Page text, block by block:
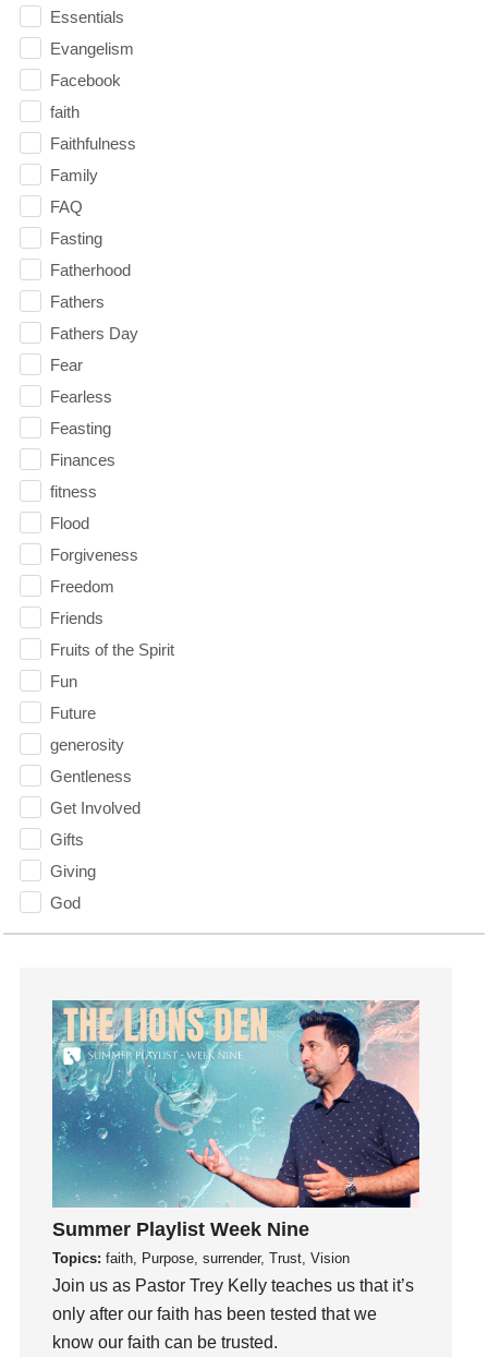
Essentials
Evangelism
Facebook
faith
Faithfulness
Family
FAQ
Fasting
Fatherhood
Fathers
Fathers Day
Fear
Fearless
Feasting
Finances
fitness
Flood
Forgiveness
Freedom
Friends
Fruits of the Spirit
Fun
Future
generosity
Gentleness
Get Involved
Gifts
Giving
God
God's Plan
God's Will
Gospel
Grace
Gratefulness
Gratitude
Grief
Groups
Growth
Guest Speaker
Guilt
Happiness
hardship
Summer Playlist Week Nine
Topics: faith, Purpose, surrender, Trust, Vision
Join us as Pastor Trey Kelly teaches us that it’s
only after our faith has been tested that we
know our faith can be trusted.